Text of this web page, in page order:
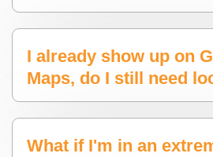
I already show up on
Maps, do I still need
What if I'm in an